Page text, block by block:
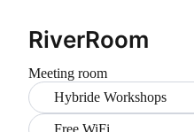
RiverRoom
Meeting room
Hybride Workshops